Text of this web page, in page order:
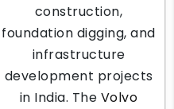
construction,
foundation digging, and
infrastructure
development projects
in India. The Volvo